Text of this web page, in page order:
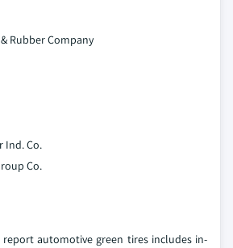
Rubber Company
Ind. Co.
Co.
report automotive green tires includes in-